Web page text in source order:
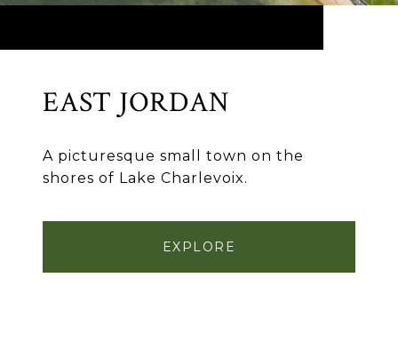
EAST JORDAN
A picturesque small town on the
shores of Lake Charlevoix.
EXPLORE